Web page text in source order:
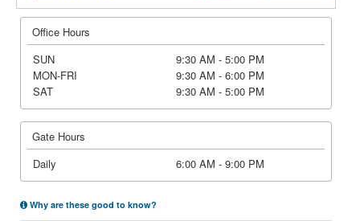
Office Hours
SUN
9:30 AM - 5:00 PM
MON-FRI
9:30 AM - 6:00 PM
SAT
9:30 AM - 5:00 PM
Gate Hours
Daily
6:00 AM - 9:00 PM
Why are these good to know?